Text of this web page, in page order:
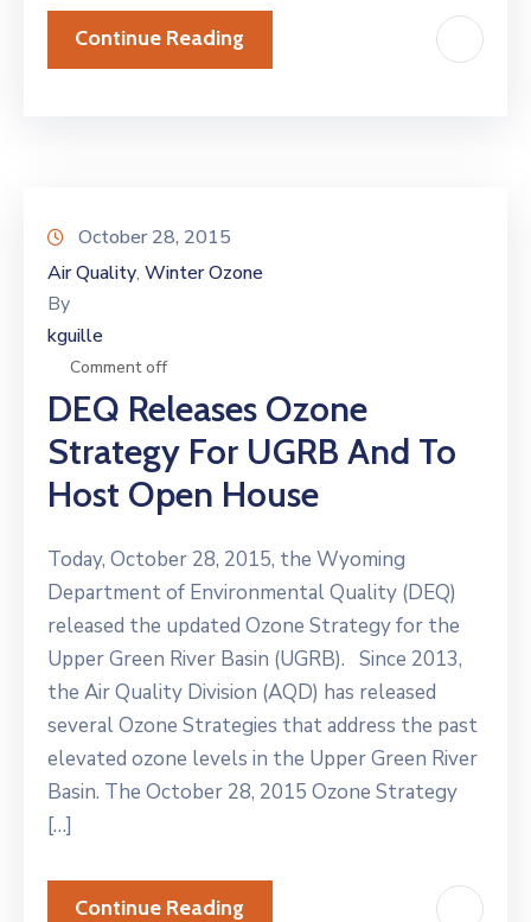
Continue Reading
October 28, 2015
Air Quality‚ Winter Ozone
By
kguille
Comment off
DEQ Releases Ozone
Strategy For UGRB And To
Host Open House
Today, October 28, 2015, the Wyoming
Department of Environmental Quality (DEQ)
released the updated Ozone Strategy for the
Upper Green River Basin (UGRB). Since 2013,
the Air Quality Division (AQD) has released
several Ozone Strategies that address the past
elevated ozone levels in the Upper Green River
Basin. The October 28, 2015 Ozone Strategy
[…]
Continue Reading